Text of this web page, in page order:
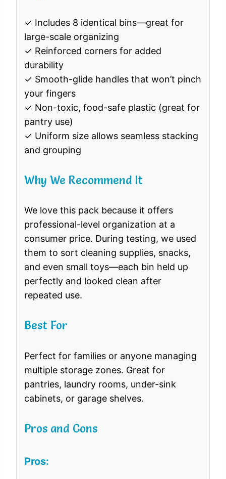
✓ Includes 8 identical bins—great for
large-scale organizing
✓ Reinforced corners for added
durability
✓ Smooth-glide handles that won’t pinch
your fingers
✓ Non-toxic, food-safe plastic (great for
pantry use)
✓ Uniform size allows seamless stacking
and grouping
Why We Recommend It
We love this pack because it offers
professional-level organization at a
consumer price. During testing, we used
them to sort cleaning supplies, snacks,
and even small toys—each bin held up
perfectly and looked clean after
repeated use.
Best For
Perfect for families or anyone managing
multiple storage zones. Great for
pantries, laundry rooms, under-sink
cabinets, or garage shelves.
Pros and Cons
Pros: